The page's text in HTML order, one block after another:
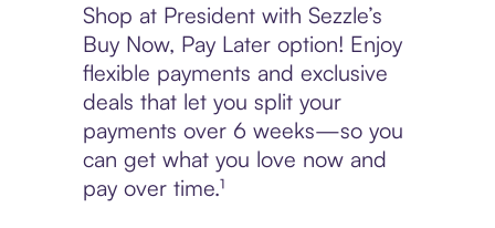
Shop at President with Sezzle’s
Buy Now, Pay Later option! Enjoy
flexible payments and exclusive
deals that let you split your
payments over 6 weeks—so you
can get what you love now and
pay over time.¹